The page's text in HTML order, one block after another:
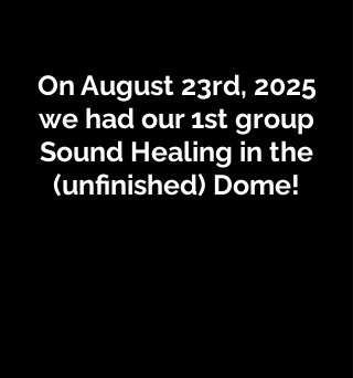
On August 23rd, 2025
we had our 1st group
Sound Healing in the
(unfinished) Dome!